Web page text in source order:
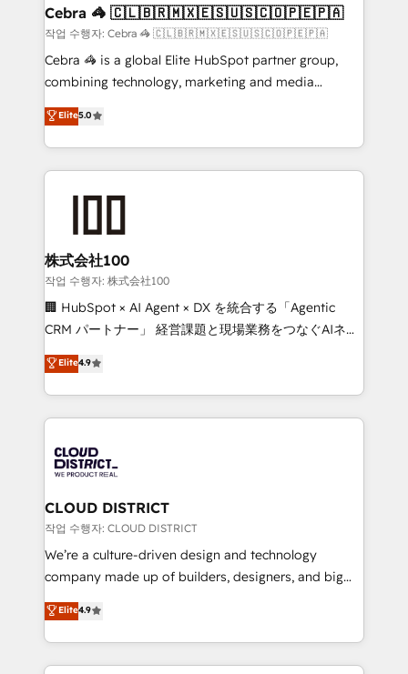
CS: 245% organic growth & +751% new visitors for a
full-funnel HubSpot project ✨ CS: 415% conversion
boost with a new HubSpot site Recognized leaders:
🏆 HubSpot Platform Migration Impact Award 🏆
Inbound Campaign of the Year 🏆 Gold AVA Digital
Award for Best Website 🌟 Accreditations: CRM
Cebra 🦓 🇨🇱🇧🇷🇲🇽🇪🇸🇺🇸🇨🇴🇵🇪🇵🇦
작업 수행자: Cebra 🦓 🇨🇱🇧🇷🇲🇽🇪🇸🇺🇸🇨🇴🇵🇪🇵🇦
Cebra 🦓 is a global Elite HubSpot partner group,
combining technology, marketing and media
expertise across Latin America and Southern
Europe, with teams across 7 countries. Born in Chile,
we combine local insight with international reach to
help businesses grow through technology, creativity,
end solutions that integrate CRM, AI automation,
inbound and loop marketing, content, and digital
creativity. Our multicultural team works in Spanish,
Portuguese, and English to design scalable strategies
that drive measurable growth. 🌎 Highlights: • 10+
Platform Migration Excellence. • Top 3 Partner of the
Year LATAM 2022, 2023, 2024, 2025. • Partner of the
business with HubSpot? Let Cebra’s experts help
you grow faster, smarter, and with impact.
Elite5.0
株式会社100
작업 수행자: 株式会社100
🏢 HubSpot × AI Agent × DX を統合する「Agentic
CRM パートナー」 経営課題と現場業務をつなぐAIネイ
ティブ・エージェンシーとして、HubSpot Eliteの実装
力で顧客フロント業務を再設計します。 💡 100inc は何
をする会社か？ HubSpotを共通基盤に、AIエージェン
トを組み込んだ顧客フロント業務（マーケティング・営
ィブ・エージェンシーです。事業部・グループ会社・部
門が分立する組織で、データと業務プロセスのサイロ化
を、CRMを軸とした全社共通基盤に再構築します。意
思決定者・PMO・現場担当者に並走します。 1️⃣
HubSpot導入・活用支援 顧客データの一元化から、
GTMの見える化・自動化まで。全Hub統合運用、デー
2️⃣ AIエージェント組織構築 営業・マーケティング業務
の一部をAIが自律実行する組織への移行を設計・実装。
Elite4.9
CLOUD DISTRICT
작업 수행자: CLOUD DISTRICT
We’re a culture-driven design and technology
company made up of builders, designers, and big
thinkers. We blend strategy, design, and
development—always fueled by curiosity—to turn
ideas, opportunities, and challenges into meaningful
experiences. To us, technology is more than just
Elite4.9